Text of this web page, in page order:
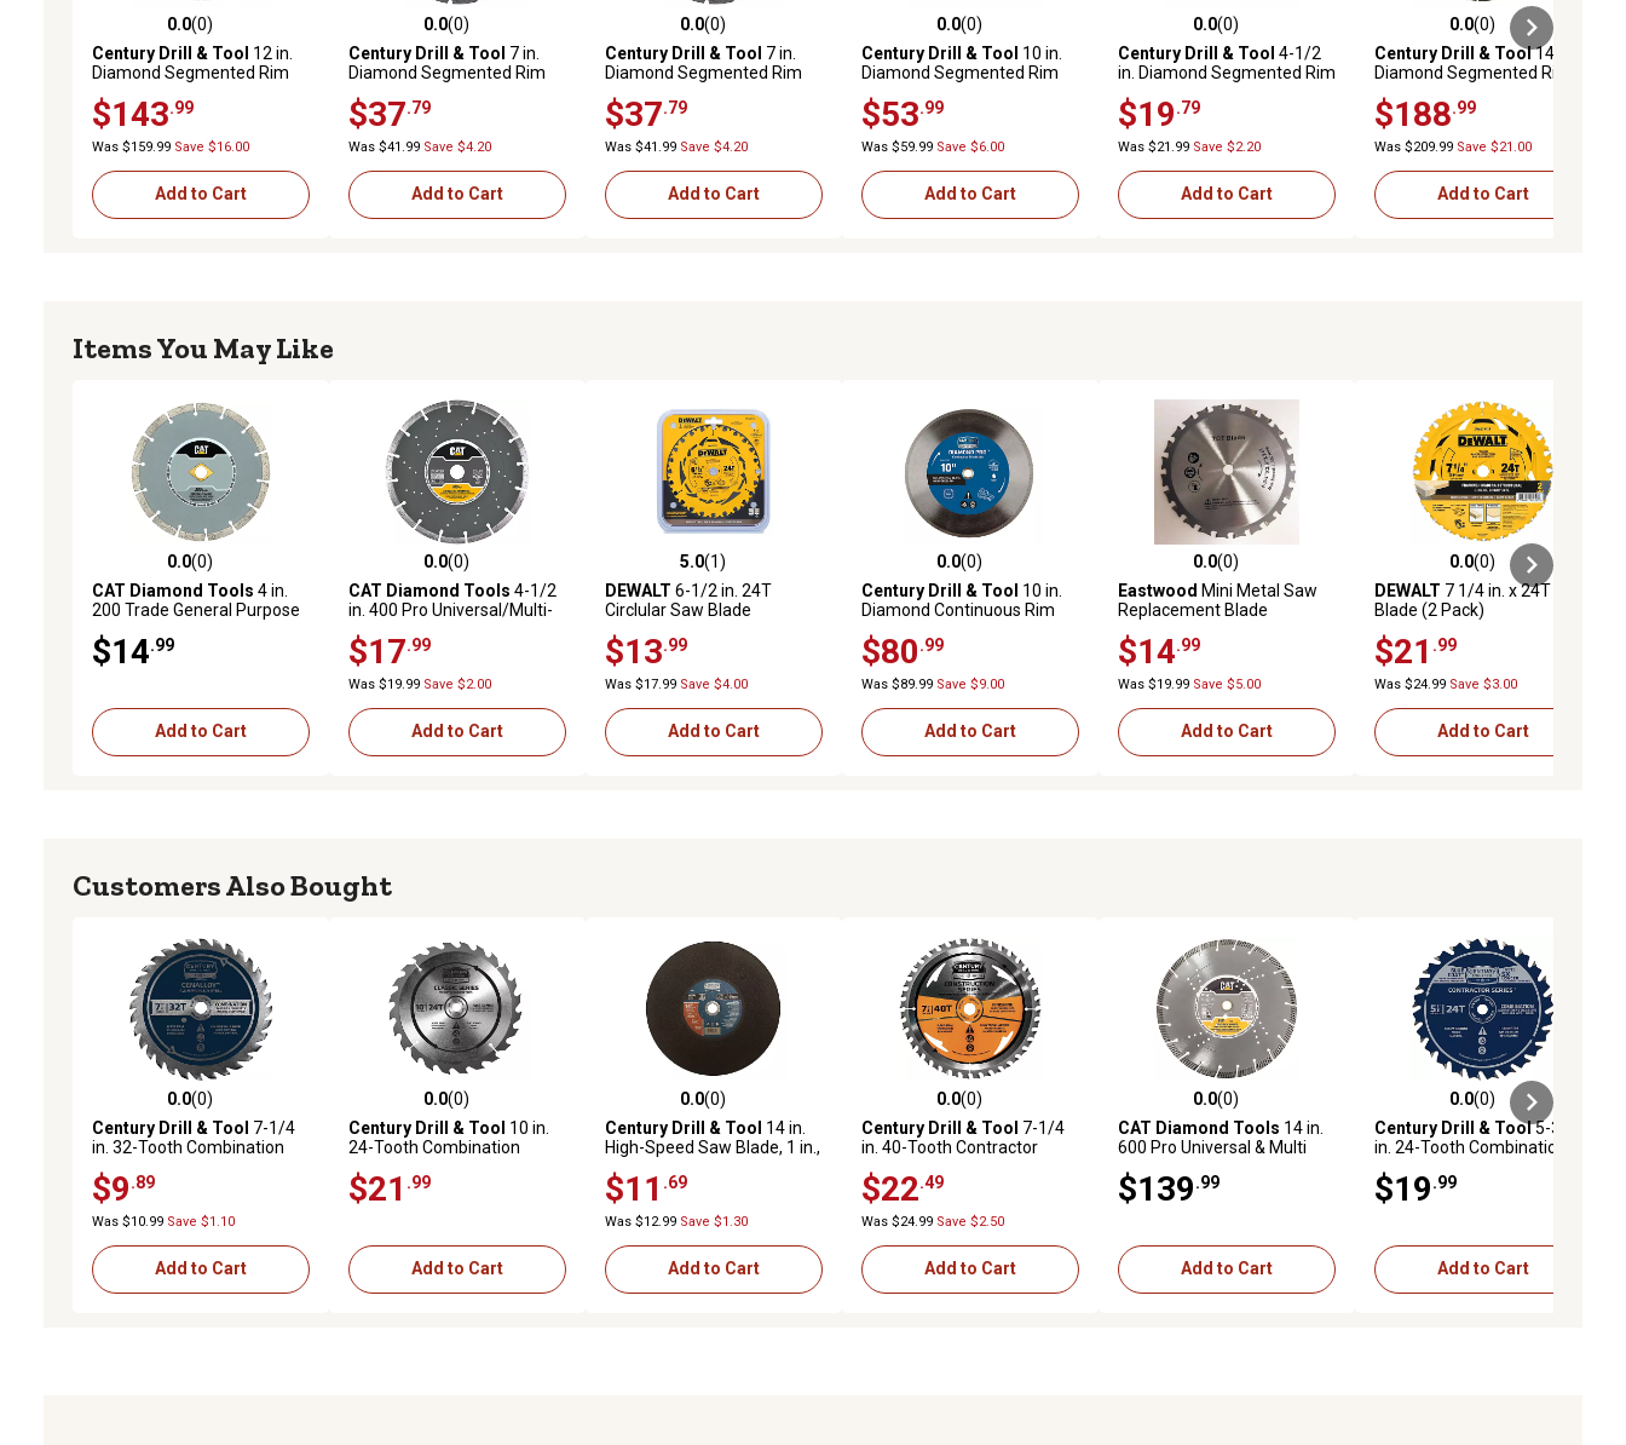
0.0 out of 5 stars with 0 reviews
0.0(0)
Century Drill & Tool 12 in.
Diamond Segmented Rim
$143 .99
Was $159.99 Save $16.00
Add to Cart
0.0 out of 5 stars with 0 reviews
0.0(0)
Century Drill & Tool 7 in.
Diamond Segmented Rim
$37 .79
Was $41.99 Save $4.20
Add to Cart
0.0 out of 5 stars with 0 reviews
0.0(0)
Century Drill & Tool 7 in.
Diamond Segmented Rim
$37 .79
Was $41.99 Save $4.20
Add to Cart
0.0 out of 5 stars with 0 reviews
0.0(0)
Century Drill & Tool 10 in.
Diamond Segmented Rim
$53 .99
Was $59.99 Save $6.00
Add to Cart
0.0 out of 5 stars with 0 reviews
0.0(0)
Century Drill & Tool 4-1/2
in. Diamond Segmented Rim
$19 .79
Was $21.99 Save $2.20
Add to Cart
0.0 out of 5 stars with 0 reviews
0.0(0)
Century Drill & Tool14 in.
Diamond Segmented Rim
$188 .99
Was $209.99 Save $21.00
Add to Cart
Items You May Like
0.0 out of 5 stars with 0 reviews
0.0(0)
CAT Diamond Tools 4 in.
200 Trade General Purpose
$14 .99
Add to Cart
0.0 out of 5 stars with 0 reviews
0.0(0)
CAT Diamond Tools 4-1/2
in. 400 Pro Universal/Multi-
Saw Blade
$17 .99
Was $19.99 Save $2.00
Add to Cart
5.0 out of 5 stars with 1 reviews
5.0(1)
DEWALT 6-1/2 in. 24T
Circlular Saw Blade
$13 .99
Was $17.99 Save $4.00
Add to Cart
0.0 out of 5 stars with 0 reviews
0.0(0)
Century Drill & Tool 10 in.
Diamond Continuous Rim
$80 .99
Was $89.99 Save $9.00
Add to Cart
0.0 out of 5 stars with 0 reviews
0.0(0)
Eastwood Mini Metal Saw
Replacement Blade
$14 .99
Was $19.99 Save $5.00
Add to Cart
0.0 out of 5 stars with 0 reviews
0.0(0)
DEWALT 7 1/4 in. x 24T
Blade (2 Pack)
$21 .99
Was $24.99 Save $3.00
Add to Cart
Customers Also Bought
0.0 out of 5 stars with 0 reviews
0.0(0)
Century Drill & Tool 7-1/4
in. 32-Tooth Combination
$9 .89
Was $10.99 Save $1.10
Add to Cart
0.0 out of 5 stars with 0 reviews
0.0(0)
Century Drill & Tool 10 in.
24-Tooth Combination
$21 .99
Add to Cart
0.0 out of 5 stars with 0 reviews
0.0(0)
Century Drill & Tool 14 in.
High-Speed Saw Blade, 1 in.,
$11 .69
Was $12.99 Save $1.30
Add to Cart
0.0 out of 5 stars with 0 reviews
0.0(0)
Century Drill & Tool 7-1/4
in. 40-Tooth Contractor
$22 .49
Was $24.99 Save $2.50
Add to Cart
0.0 out of 5 stars with 0 reviews
0.0(0)
CAT Diamond Tools 14 in.
600 Pro Universal & Multi
Saw Blade, Fast Cut
$139 .99
Add to Cart
0.0 out of 5 stars with 0 reviews
0.0(0)
Century Drill & Tool5-3/8
in. 24-Tooth Combination
$19 .99
Add to Cart